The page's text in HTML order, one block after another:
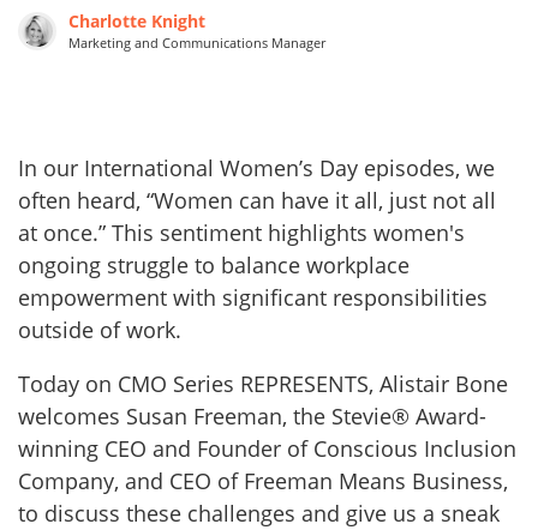
Charlotte Knight
Marketing and Communications Manager
In our International Women’s Day episodes, we
often heard, “Women can have it all, just not all
at once.” This sentiment highlights women's
ongoing struggle to balance workplace
empowerment with significant responsibilities
outside of work.
Today on CMO Series REPRESENTS, Alistair Bone
welcomes Susan Freeman, the Stevie® Award-
winning CEO and Founder of Conscious Inclusion
Company, and CEO of Freeman Means Business,
to discuss these challenges and give us a sneak